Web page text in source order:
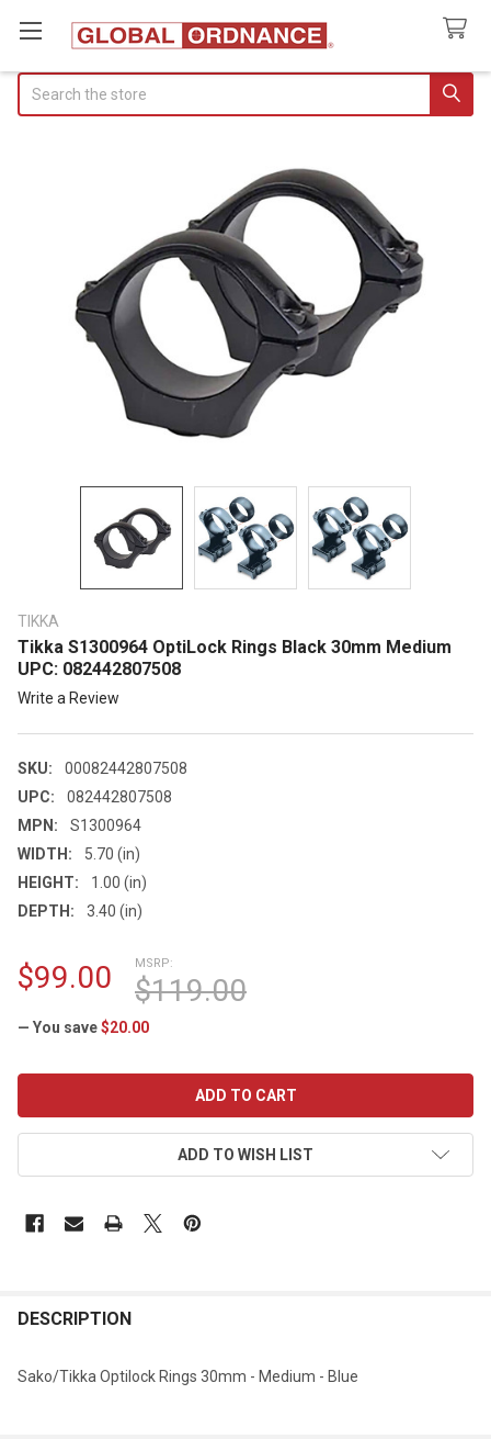
TIKKA
Tikka S1300964 OptiLock Rings Black 30mm Medium
UPC: 082442807508
Write a Review
SKU:
00082442807508
UPC:
082442807508
MPN:
S1300964
WIDTH:
5.70 (in)
HEIGHT:
1.00 (in)
DEPTH:
3.40 (in)
MSRP:
$119.00
$99.00
— You save$20.00
ADD TO WISH LIST
DESCRIPTION
Sako/Tikka Optilock Rings 30mm - Medium - Blue